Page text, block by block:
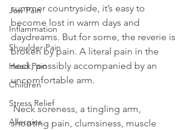
Jaw Pain
Inflammation
Shoulder Pain
Head Pain
Children
Stress Relief
Allergies
summer countryside, it’s easy to
become lost in warm days and
daydreams. But for some, the reverie is
broken by pain. A literal pain in the
neck, possibly accompanied by an
uncomfortable arm.
Neck soreness, a tingling arm,
shooting pain, clumsiness, muscle